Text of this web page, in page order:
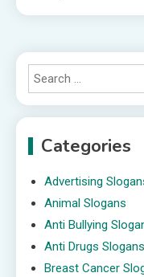
Categories
Advertising
Animal Slogans
Anti Bullying
Anti Drugs Slogans
Breast Cancer